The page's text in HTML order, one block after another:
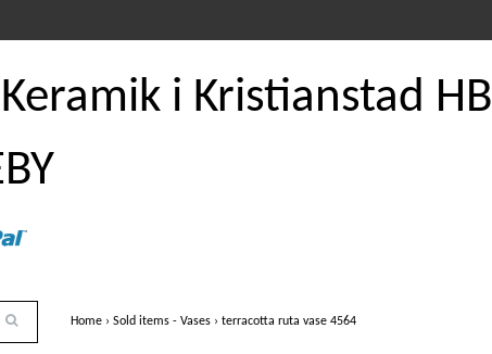
i Kristianstad HB
Home › Sold items - Vases › terracotta ruta vase 4564